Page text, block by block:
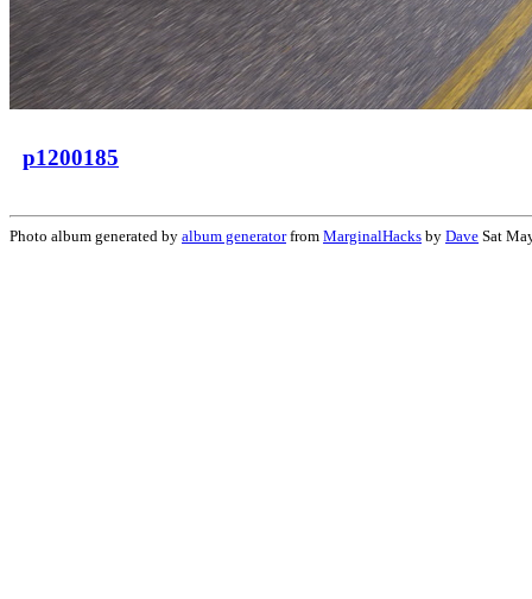
p1200185
Photo album generated by album generatorfrom MarginalHacks by Dave Sat